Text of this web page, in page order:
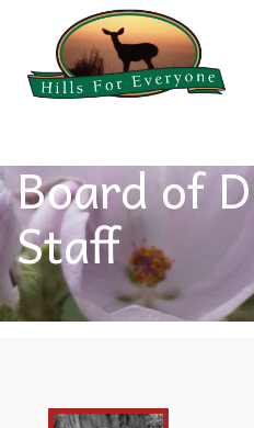
Board of
Staff